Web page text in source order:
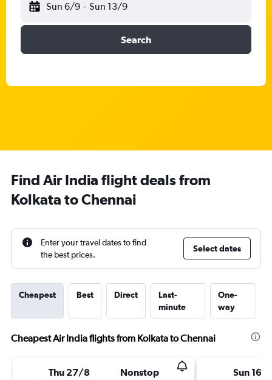
Sun 6/9 - Sun 13/9
Search
Find Air India flight deals from
Kolkata to Chennai
Enter your travel dates to find
the best prices.
Select dates
Cheapest Best Direct
Last-
minute
One-
way
Cheapest Air India flights from Kolkata to Chennai
Thu 27/8 Nonstop Sun 16/